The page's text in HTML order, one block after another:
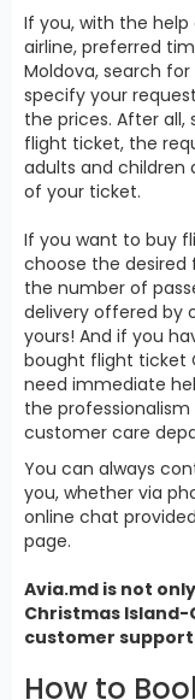
If you, with the
airline, preferred
Moldova, search
specify your
the prices. After
flight ticket, the
adults and children
of your ticket.
If you want to buy
choose the
the number of
delivery offered by
yours! And if you
bought flight ticket
need immediate
the
customer care
You can always
you, whether via
online chat
page.
Avia.md is not
Christmas Island-
customer
How to